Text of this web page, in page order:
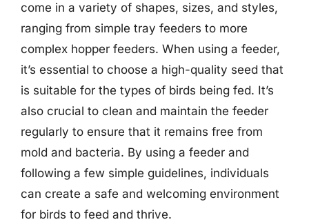
come in a variety of shapes, sizes, and styles,
ranging from simple tray feeders to more
complex hopper feeders. When using a feeder,
it’s essential to choose a high-quality seed that
is suitable for the types of birds being fed. It’s
also crucial to clean and maintain the feeder
regularly to ensure that it remains free from
mold and bacteria. By using a feeder and
following a few simple guidelines, individuals
can create a safe and welcoming environment
for birds to feed and thrive.